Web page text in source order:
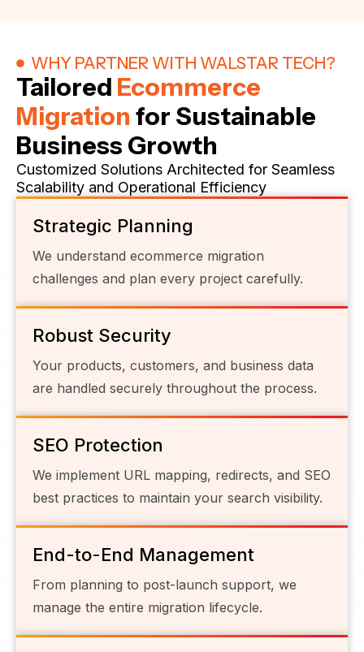
WHY PARTNER WITH WALSTAR TECH?
Tailored Ecommerce
Migration for Sustainable
Business Growth
Customized Solutions Architected for Seamless
Scalability and Operational Efficiency
Strategic Planning
We understand ecommerce migration
challenges and plan every project carefully.
Robust Security
Your products, customers, and business data
are handled securely throughout the process.
SEO Protection
We implement URL mapping, redirects, and SEO
best practices to maintain your search visibility.
End-to-End Management
From planning to post-launch support, we
manage the entire migration lifecycle.